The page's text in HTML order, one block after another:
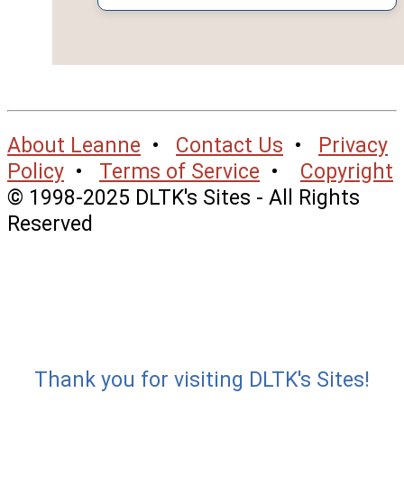
About Leanne • Contact Us • Privacy
Policy • Terms of Service • Copyright
© 1998-2025 DLTK's Sites - All Rights
Reserved
Thank you for visiting DLTK's Sites!